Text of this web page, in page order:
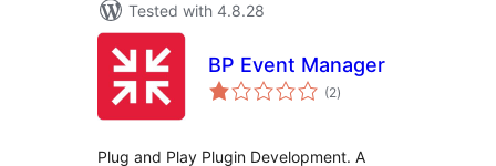
Tested with 4.8.28
BP Event Manager
(2total
ratings
)
Plug and Play Plugin Development. A